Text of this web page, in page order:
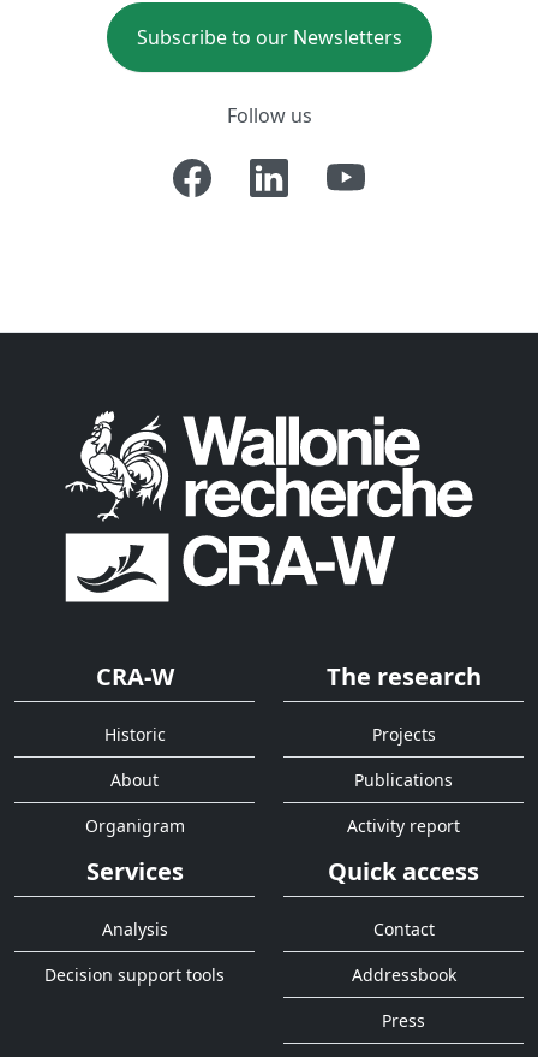
Subscribe to our Newsletters
Follow us
CRA-W
Historic
About
Organigram
The research
Projects
Publications
Activity report
Services
Analysis
Decision support tools
Quick access
Contact
Addressbook
Press